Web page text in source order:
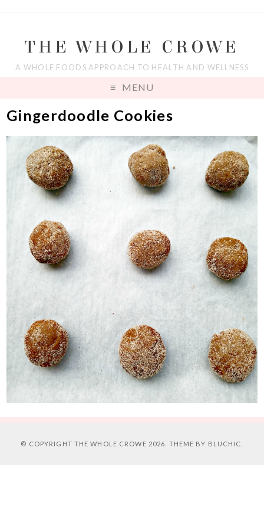
THE WHOLE CROWE
A WHOLE FOODS APPROACH TO HEALTH AND WELLNESS
MENU
Gingerdoodle Cookies
© COPYRIGHT THE WHOLE CROWE 2026. THEME BY BLUCHIC